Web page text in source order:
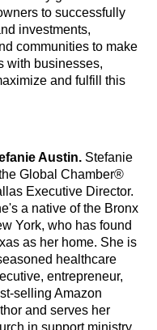
to successfully
investments,
communities to make
with businesses,
and fulfill this
Austin. Stefanie
Global Chamber®
Executive Director.
a native of the Bronx
York, who has found
as her home. She is
healthcare
entrepreneur,
selling Amazon
and serves her
in support ministry.